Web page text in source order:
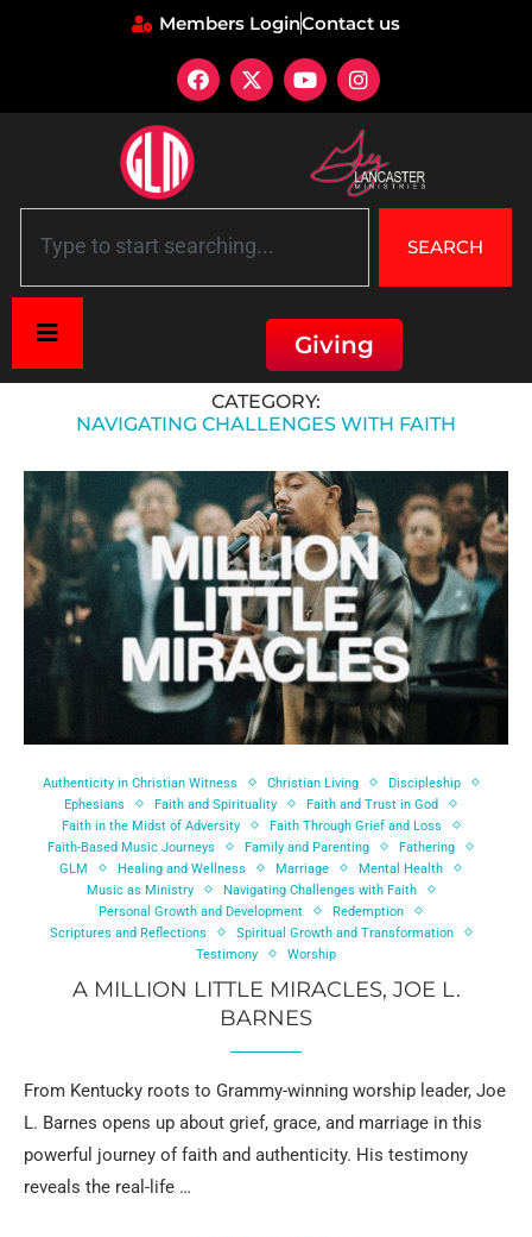
Members LoginContact us
SEARCH
Giving
Navigating Challenges with Faith
CATEGORY:
NAVIGATING CHALLENGES WITH FAITH
Authenticity in Christian Witness Christian Living
Discipleship
Ephesians
Faith and Spirituality
Faith and Trust in God
Faith in the Midst of Adversity
Faith Through Grief and Loss
Faith-Based Music Journeys
Family and Parenting
Fathering
GLM
Healing and Wellness Marriage
Mental Health
Music as Ministry
Navigating Challenges with Faith
Personal Growth and Development
Redemption
Scriptures and Reflections
Spiritual Growth and Transformation
Testimony
Worship
A MILLION LITTLE MIRACLES, JOE L.
BARNES
From Kentucky roots to Grammy-winning worship leader, Joe
L. Barnes opens up about grief, grace, and marriage in this
powerful journey of faith and authenticity. His testimony
reveals the real-life …